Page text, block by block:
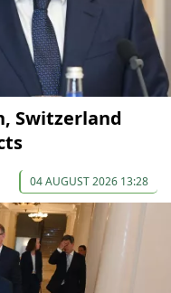
Switzerland
04 AUGUST 2026 13:28